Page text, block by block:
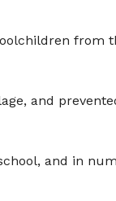
and
and in